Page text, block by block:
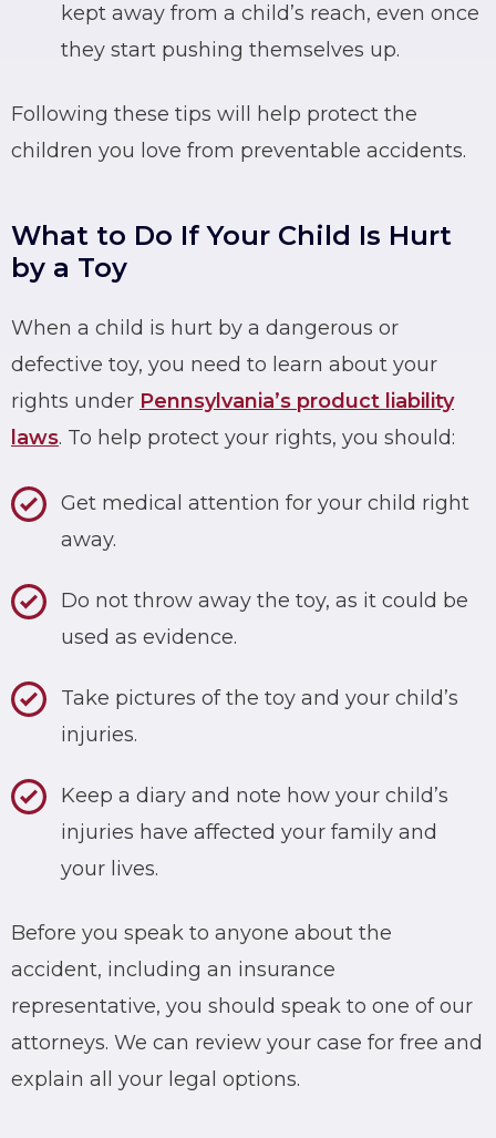
kept away from a child’s reach, even once
they start pushing themselves up.
Following these tips will help protect the
children you love from preventable accidents.
What to Do If Your Child Is Hurt
by a Toy
When a child is hurt by a dangerous or
defective toy, you need to learn about your
rights under Pennsylvania’s product liability
laws. To help protect your rights, you should:
Get medical attention for your child right
away.
Do not throw away the toy, as it could be
used as evidence.
Take pictures of the toy and your child’s
injuries.
Keep a diary and note how your child’s
injuries have affected your family and
your lives.
Before you speak to anyone about the
accident, including an insurance
representative, you should speak to one of our
attorneys. We can review your case for free and
explain all your legal options.